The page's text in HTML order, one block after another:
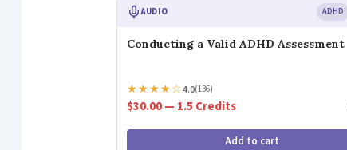
AUDIO ADHD
Conducting a Valid ADHD Assessment
★★★★☆4.0(136)
$30.00 — 1.5 Credits
Add to cart